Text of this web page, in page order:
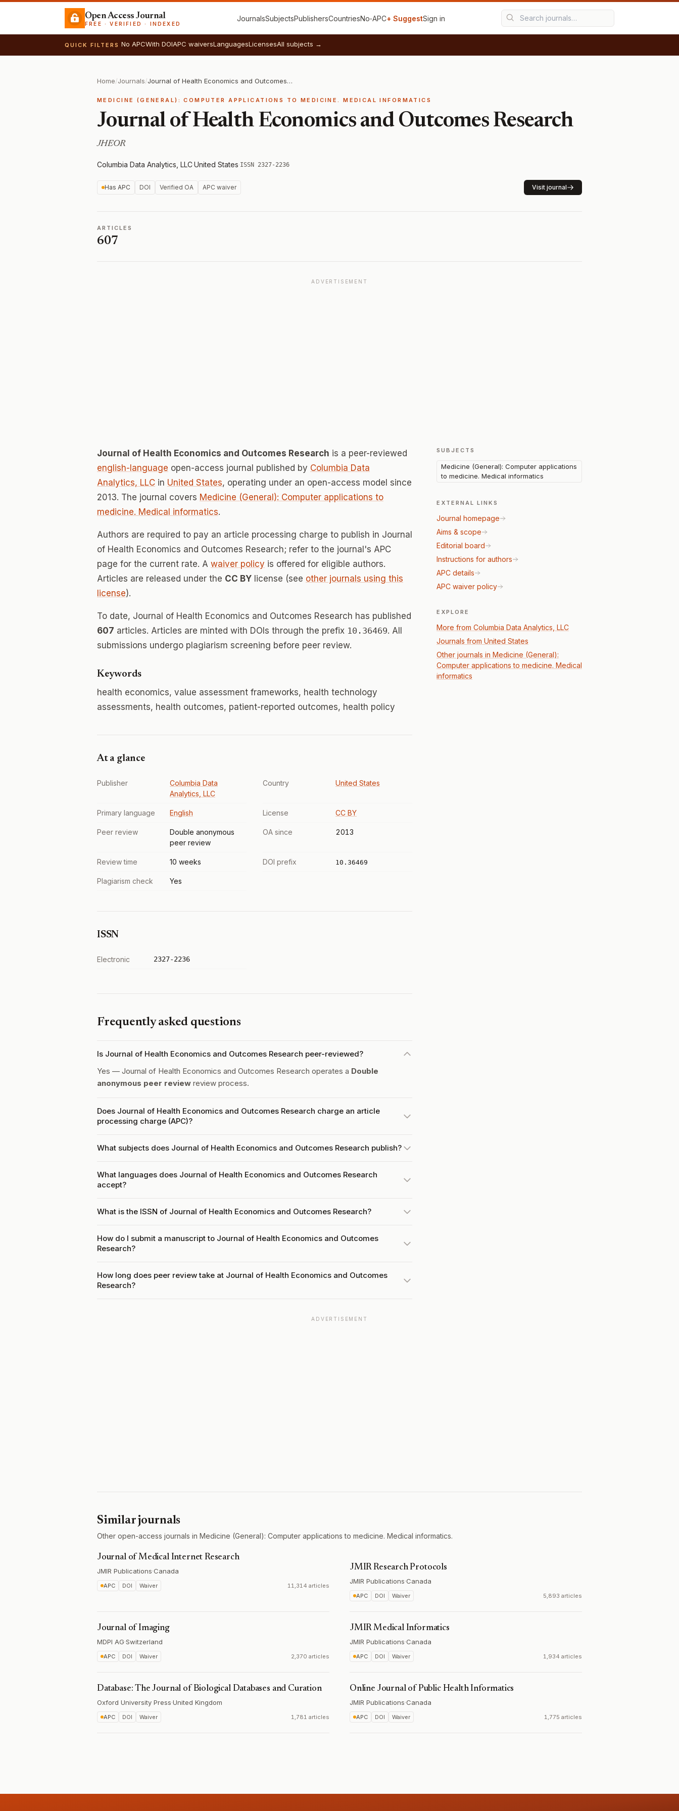
Open Access Journal
FREE · VERIFIED · INDEXED
JournalsSubjectsPublishersCountriesNo‑APC+ SuggestSign in
QUICK FILTERS No APCWith DOIAPC waiversLanguagesLicensesAll subjects →
Home/Journals/ Journal of Health Economics and Outcomes Research
MEDICINE (GENERAL): COMPUTER APPLICATIONS TO MEDICINE. MEDICAL INFORMATICS
Journal of Health Economics and Outcomes Research
JHEOR
Columbia Data Analytics, LLC·United States·ISSN 2327-2236
Has APC DOI Verified OA APC waiver Visit journal
ARTICLES
607
ADVERTISEMENT
Journal of Health Economics and Outcomes Research is a peer-reviewed
english-language open-access journal published by Columbia Data
Analytics, LLC in United States, operating under an open-access model since
2013. The journal covers Medicine (General): Computer applications to
medicine. Medical informatics.
Authors are required to pay an article processing charge to publish in Journal
of Health Economics and Outcomes Research; refer to the journal's APC
page for the current rate. A waiver policy is offered for eligible authors.
Articles are released under the CC BY license (see other journals using this
license).
To date, Journal of Health Economics and Outcomes Research has published
607 articles. Articles are minted with DOIs through the prefix 10.36469. All
submissions undergo plagiarism screening before peer review.
Keywords
health economics, value assessment frameworks, health technology
assessments, health outcomes, patient-reported outcomes, health policy
At a glance
Publisher
Columbia Data
Analytics, LLC
Country United States
Primary language English License CC BY
Peer review
Double anonymous
peer review
OA since 2013
Review time 10 weeks DOI prefix 10.36469
Plagiarism check Yes
ISSN
Electronic 2327-2236
Frequently asked questions
Is Journal of Health Economics and Outcomes Research peer-reviewed?
Yes — Journal of Health Economics and Outcomes Research operates a Double
anonymous peer review review process.
Does Journal of Health Economics and Outcomes Research charge an article
processing charge (APC)?
What subjects does Journal of Health Economics and Outcomes Research publish?
What languages does Journal of Health Economics and Outcomes Research
accept?
What is the ISSN of Journal of Health Economics and Outcomes Research?
How do I submit a manuscript to Journal of Health Economics and Outcomes
Research?
How long does peer review take at Journal of Health Economics and Outcomes
Research?
SUBJECTS
Medicine (General): Computer applications
to medicine. Medical informatics
EXTERNAL LINKS
Journal homepage
Aims & scope
Editorial board
Instructions for authors
APC details
APC waiver policy
EXPLORE
More from Columbia Data Analytics, LLC
Journals from United States
Other journals in Medicine (General):
Computer applications to medicine. Medical
informatics
ADVERTISEMENT
Similar journals
Other open-access journals in Medicine (General): Computer applications to medicine. Medical informatics.
Journal of Medical Internet Research
JMIR Publications·Canada
APC DOI Waiver 11,314 articles
JMIR Research Protocols
JMIR Publications·Canada
APC DOI Waiver 5,893 articles
Journal of Imaging
MDPI AG·Switzerland
APC DOI Waiver 2,370 articles
JMIR Medical Informatics
JMIR Publications·Canada
APC DOI Waiver 1,934 articles
Database: The Journal of Biological Databases and Curation
Oxford University Press·United Kingdom
APC DOI Waiver 1,781 articles
Online Journal of Public Health Informatics
JMIR Publications·Canada
APC DOI Waiver 1,775 articles